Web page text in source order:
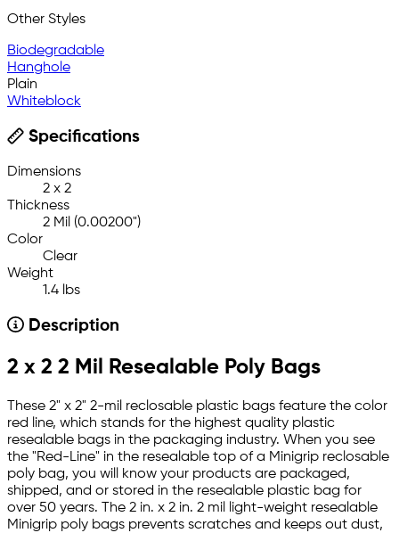
Other Styles
Biodegradable
Hanghole
Plain
Whiteblock
Specifications
Dimensions
2 x 2
Thickness
2 Mil (0.00200")
Color
Clear
Weight
1.4 lbs
Description
2 x 2 2 Mil Resealable Poly Bags
These 2" x 2" 2-mil reclosable plastic bags feature the color
red line, which stands for the highest quality plastic
resealable bags in the packaging industry. When you see
the "Red-Line" in the resealable top of a Minigrip reclosable
poly bag, you will know your products are packaged,
shipped, and or stored in the resealable plastic bag for
over 50 years. The 2 in. x 2 in. 2 mil light-weight resealable
Minigrip poly bags prevents scratches and keeps out dust,